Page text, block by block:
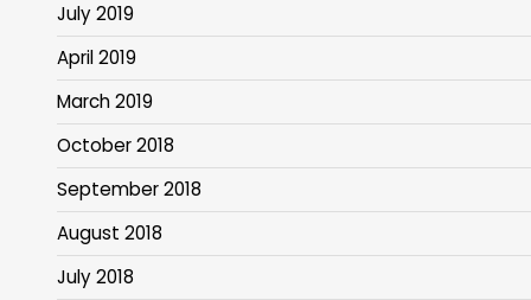
July 2019
April 2019
March 2019
October 2018
September 2018
August 2018
July 2018